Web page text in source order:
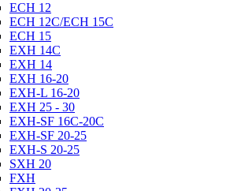
ECH 12
ECH 12C/ECH 15C
ECH 15
EXH 14C
EXH 14
EXH 16-20
EXH-L 16-20
EXH 25 - 30
EXH-SF 16C-20C
EXH-SF 20-25
EXH-S 20-25
SXH 20
FXH